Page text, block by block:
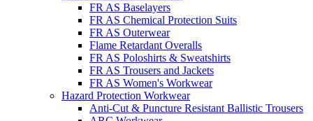
FR AS Baselayers
FR AS Chemical Protection Suits
FR AS Outerwear
Flame Retardant Overalls
FR AS Poloshirts & Sweatshirts
FR AS Trousers and Jackets
FR AS Women's Workwear
Hazard Protection Workwear
Anti-Cut & Puncture Resistant Ballistic Trousers